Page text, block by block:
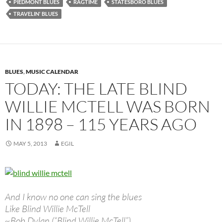
PIEDMONT BLUES
RAGTIME
STATESBORO BLUES
TRAVELIN' BLUES
BLUES,MUSIC CALENDAR
TODAY: THE LATE BLIND
WILLIE MCTELL WAS BORN
IN 1898 – 115 YEARS AGO
MAY 5, 2013 EGIL
And I know no one can sing the blues
Like Blind Willie McTell